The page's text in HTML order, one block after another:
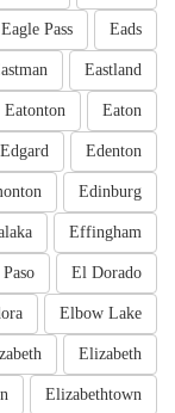
Eads
Eagle Pass
Eastland
Eaton
Eatonton
Edenton
Edgard
Edinburg
Effingham
El Dorado
Elbow Lake
Elizabeth
Elizabethtown